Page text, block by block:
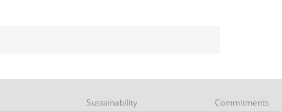
Sustainability
Commitments